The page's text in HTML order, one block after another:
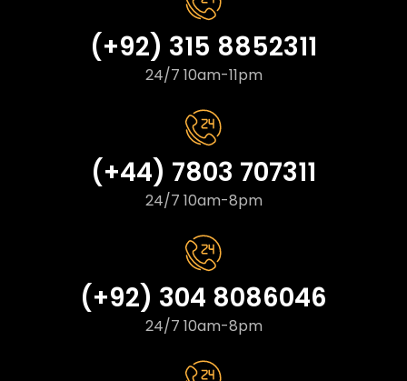
(+92) 315 8852311
24/7 10am-11pm
(+44) 7803 707311
24/7 10am-8pm
(+92) 304 8086046
24/7 10am-8pm